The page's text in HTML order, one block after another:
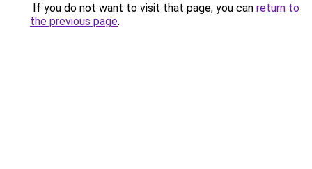
If you do not want to visit that page, you can return to
the previous page.